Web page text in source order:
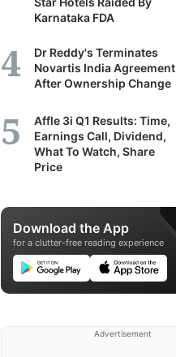
Karnataka FDA
Dr Reddy's Terminates
Novartis India Agreement
After Ownership Change
Affle 3i Q1 Results: Time,
Earnings Call, Dividend,
What To Watch, Share
Price
Download the App
for a clutter-free reading experience
Advertisement